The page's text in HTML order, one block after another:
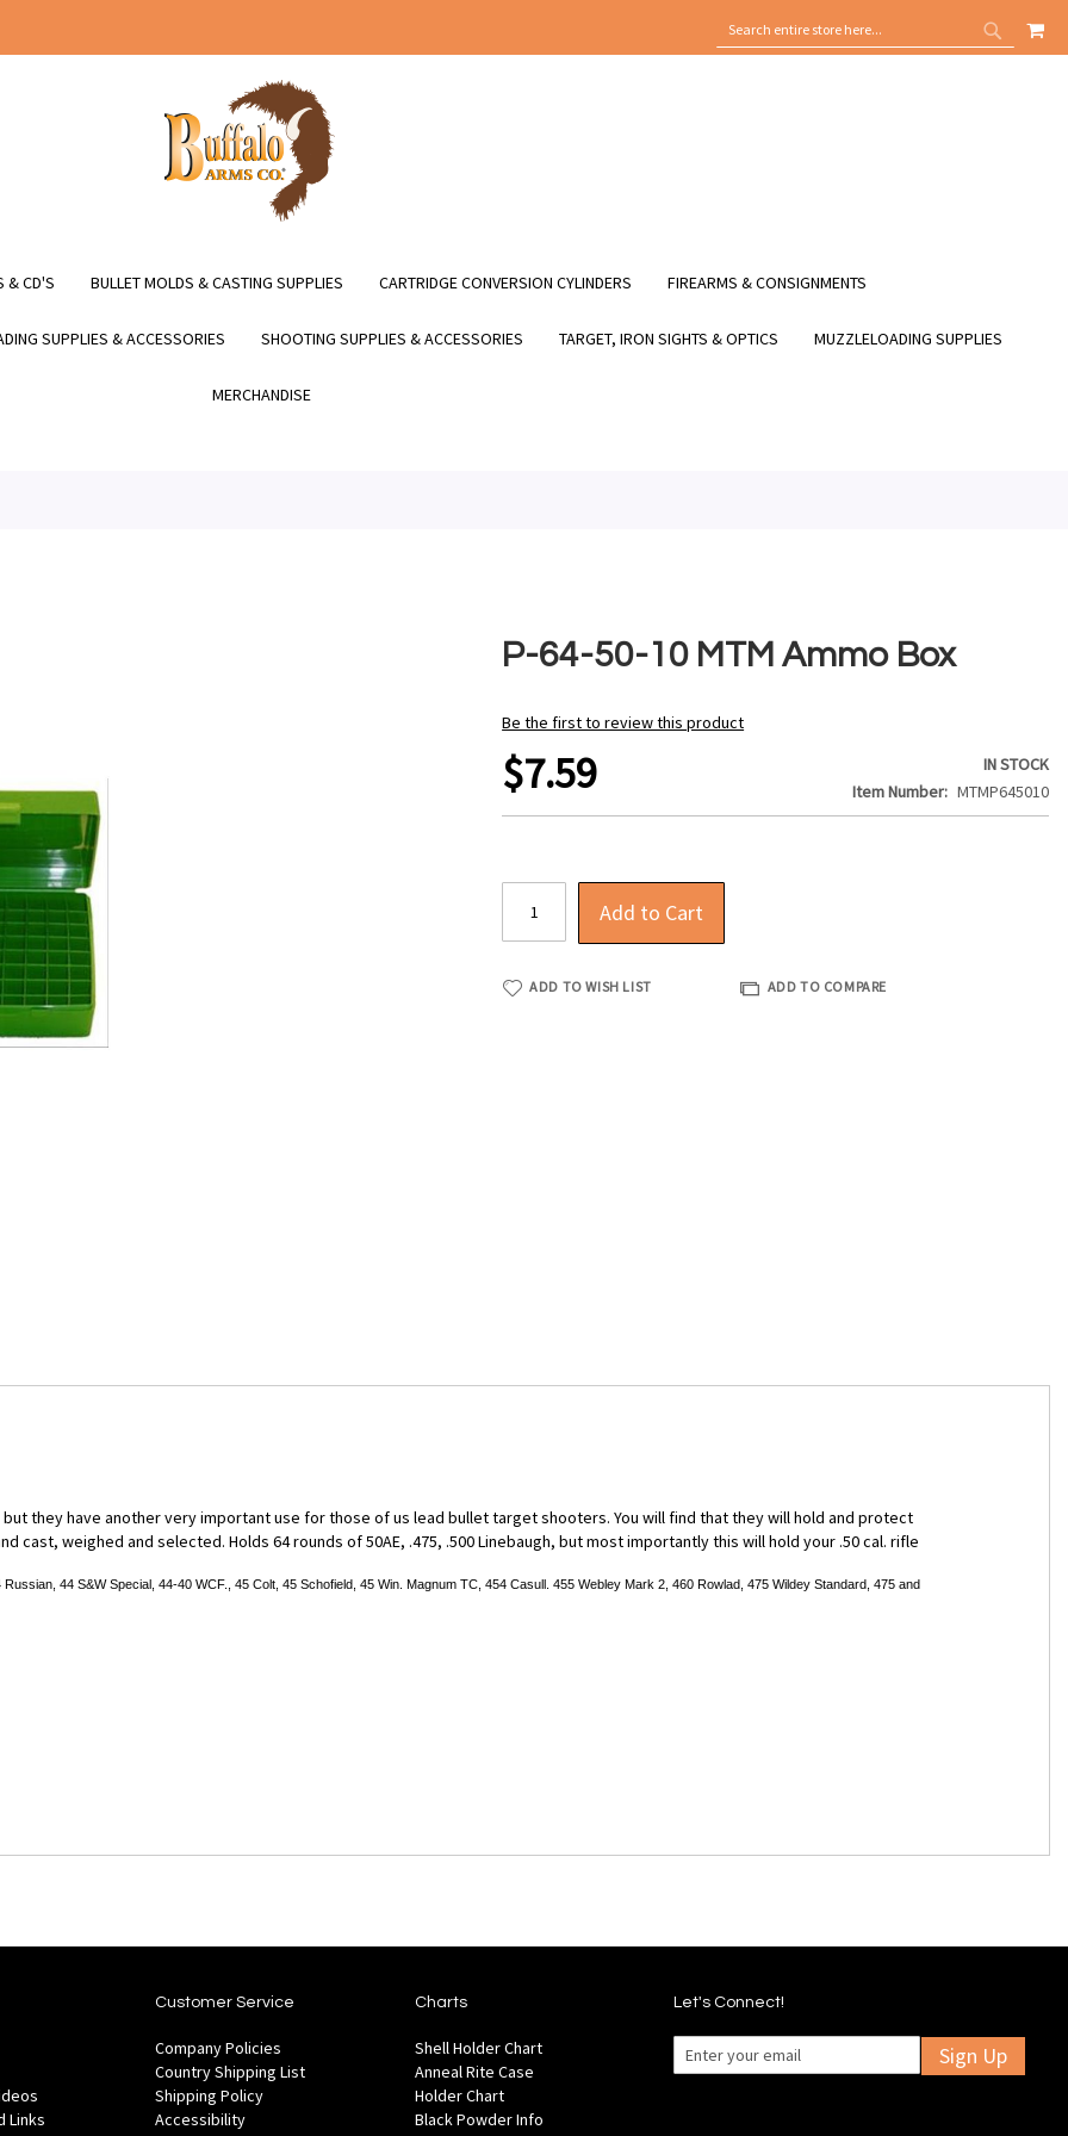
SEARCH
SEARCH
MY
& CD'S BULLET MOLDS & CASTING SUPPLIES CARTRIDGE CONVERSION CYLINDERS FIREARMS & CONSIGNMENTS
SUPPLIES & ACCESSORIES SHOOTING SUPPLIES & ACCESSORIES TARGET, IRON SIGHTS & OPTICS MUZZLELOADING SUPPLIES
MERCHANDISE
P-64-50-10 MTM Ammo Box
Be the first to review this product
$7.59
IN STOCK
Item Number
MTMP645010
Add to Cart
ADD TO WISH LIST ADD TO COMPARE
they have another very important use for those of us lead bullet target shooters. You will find that they will hold and protect
cast, weighed and selected. Holds 64 rounds of 50AE, .475, .500 Linebaugh, but most importantly this will hold your .50 cal. rifle
44 S&W Special, 44-40 WCF., 45 Colt, 45 Schofield, 45 Win. Magnum TC, 454 Casull. 455 Webley Mark 2, 460 Rowlad, 475 Wildey Standard, 475 and
Links
Customer Service
Company Policies
Country Shipping List
Shipping Policy
Accessibility
Charts
Shell Holder Chart
Anneal Rite Case
Holder Chart
Black Powder Info
Let's Connect!
Sign Up